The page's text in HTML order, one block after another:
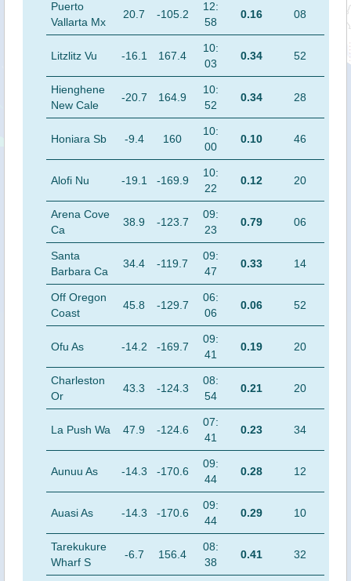
Puerto
Vallarta Mx
20.7 -105.2
12:
58
0.16 08
Litzlitz Vu -16.1 167.4
10:
03
0.34 52
Hienghene
New Cale
-20.7 164.9
10:
52
0.34 28
Honiara Sb -9.4 160
10:
00
0.10 46
Alofi Nu -19.1 -169.9
10:
22
0.12 20
Arena Cove
Ca
38.9 -123.7
09:
23
0.79 06
Santa
Barbara Ca
34.4 -119.7
09:
47
0.33 14
Off Oregon
Coast
45.8 -129.7
06:
06
0.06 52
Ofu As -14.2 -169.7
09:
41
0.19 20
Charleston
Or
43.3 -124.3
08:
54
0.21 20
La Push Wa 47.9 -124.6
07:
41
0.23 34
Aunuu As -14.3 -170.6
09:
44
0.28 12
Auasi As -14.3 -170.6
09:
44
0.29 10
Tarekukure
Wharf S
-6.7 156.4
08:
38
0.41 32